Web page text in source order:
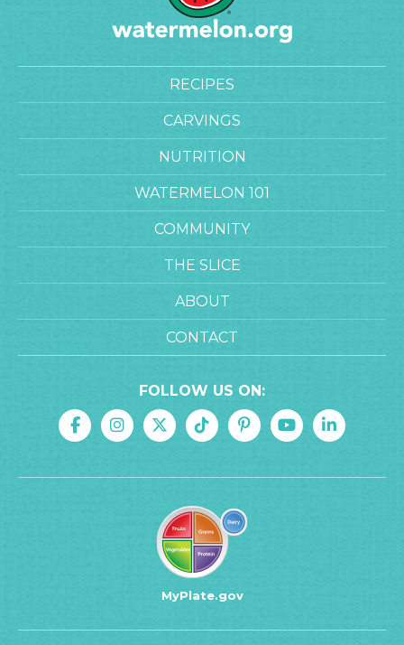
RECIPES
CARVINGS
NUTRITION
WATERMELON 101
COMMUNITY
THE SLICE
ABOUT
CONTACT
FOLLOW US ON:
MyPlate.gov